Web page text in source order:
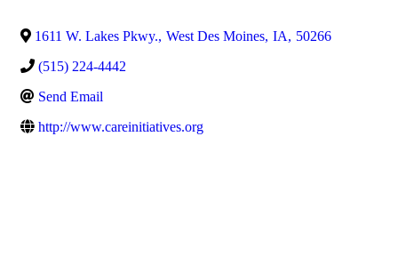
1611 W. Lakes Pkwy., West Des Moines, IA, 50266
(515) 224-4442
Send Email
http://www.careinitiatives.org